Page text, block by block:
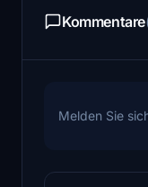
Kommentare
Melden Sie